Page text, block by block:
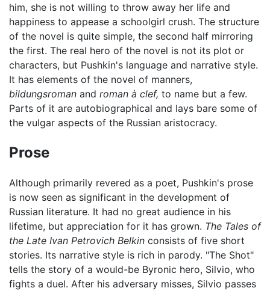
him, she is not willing to throw away her life and
happiness to appease a schoolgirl crush. The structure
of the novel is quite simple, the second half mirroring
the first. The real hero of the novel is not its plot or
characters, but Pushkin's language and narrative style.
It has elements of the novel of manners,
bildungsroman and roman à clef, to name but a few.
Parts of it are autobiographical and lays bare some of
the vulgar aspects of the Russian aristocracy.
Prose
Although primarily revered as a poet, Pushkin's prose
is now seen as significant in the development of
Russian literature. It had no great audience in his
lifetime, but appreciation for it has grown. The Tales of
the Late Ivan Petrovich Belkin consists of five short
stories. Its narrative style is rich in parody. "The Shot"
tells the story of a would-be Byronic hero, Silvio, who
fights a duel. After his adversary misses, Silvio passes